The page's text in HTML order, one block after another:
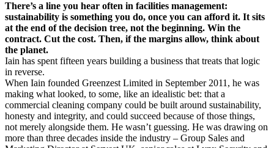
There’s a line you hear often in facilities management:
sustainability is something you do, once you can afford it. It sits
at the end of the decision tree, not the beginning. Win the
contract. Cut the cost. Then, if the margins allow, think about
the planet.
Iain has spent fifteen years building a business that treats that logic
in reverse.
When Iain founded Greenzest Limited in September 2011, he was
making what looked, to some, like an idealistic bet: that a
commercial cleaning company could be built around sustainability,
honesty and integrity, and could succeed because of those things,
not merely alongside them. He wasn’t guessing. He was drawing on
more than three decades inside the industry – Group Sales and